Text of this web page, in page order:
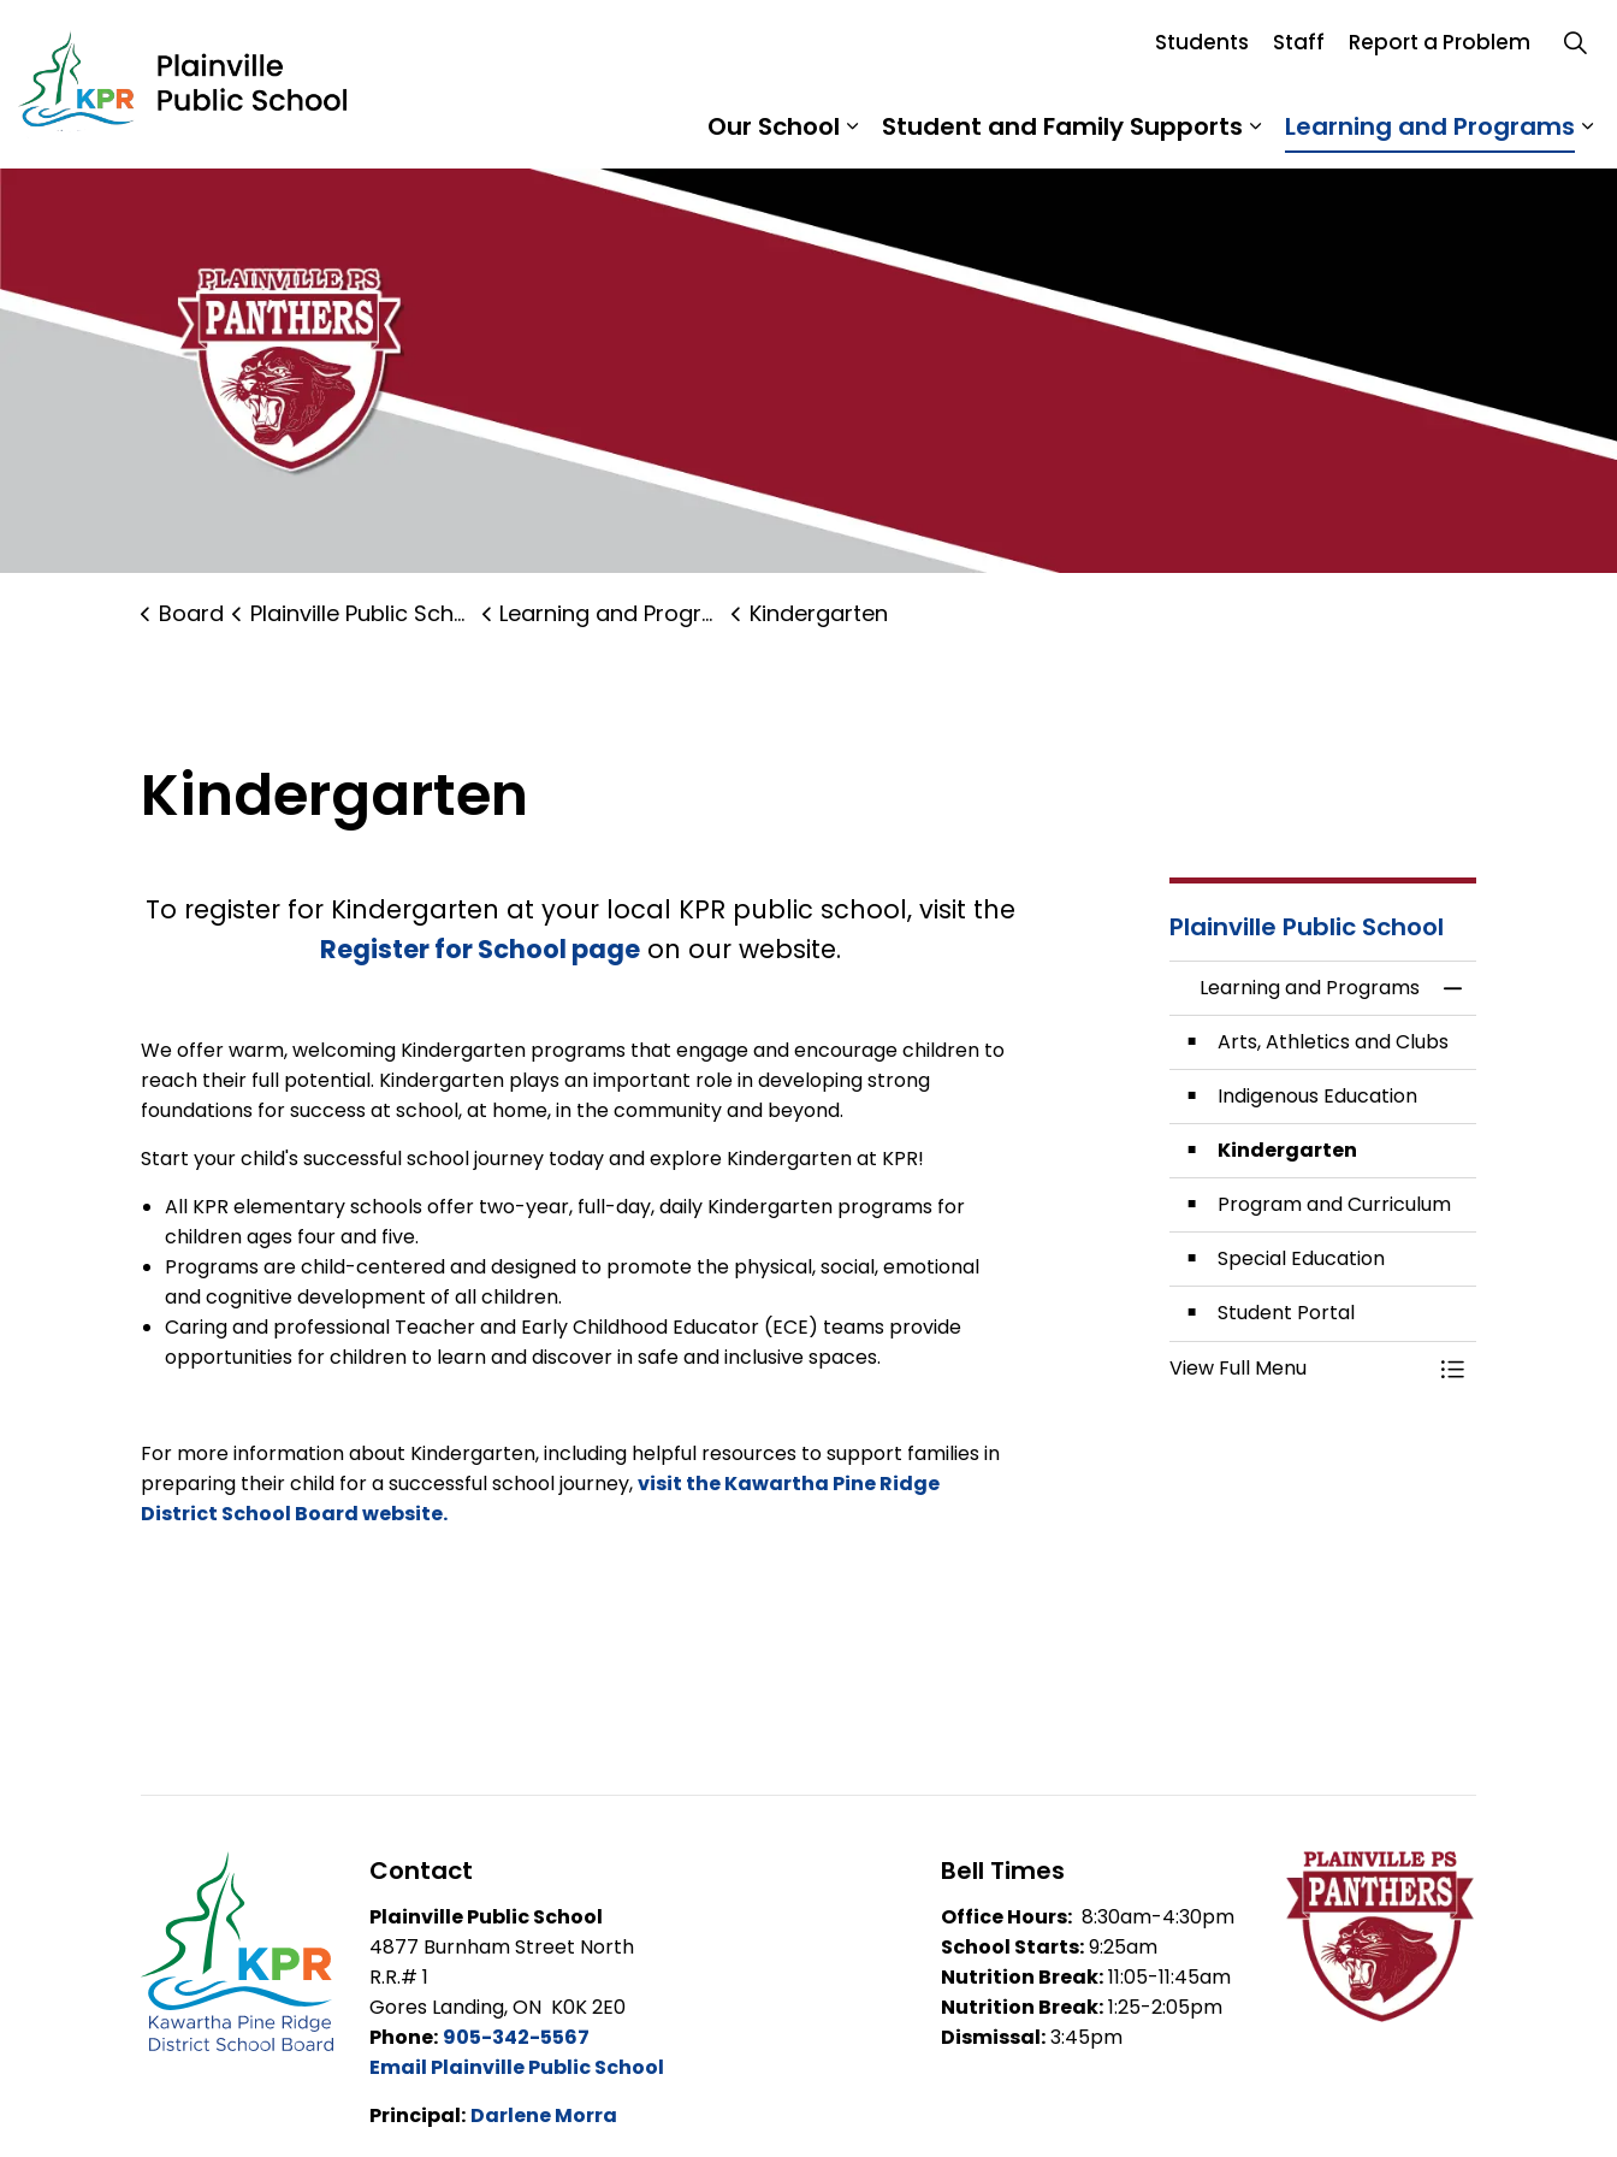
Our School
Expand sub pages Our School
Student and Family Supports
Expand sub pages Student
Learning and Programs
Students Staff Report a Problem
Board Plainville Public School Learning and Programs Kindergarten
Kindergarten
To register for Kindergarten at your local KPR public school, visit the
Register for School pageon our website.
We offer warm, welcoming Kindergarten programs that engage and encourage children to
reach their full potential. Kindergarten plays an important role in developing strong
foundations for success at school, at home, in the community and beyond.
Start your child's successful school journey today and explore Kindergarten at KPR!
All KPR elementary schools offer two-year, full-day, daily Kindergarten programs for
children ages four and five.
Programs are child-centered and designed to promote the physical, social, emotional
and cognitive development of all children.
Caring and professional Teacher and Early Childhood Educator (ECE) teams provide
opportunities for children to learn and discover in safe and inclusive spaces.
For more information about Kindergarten, including helpful resources to support families in
preparing their child for a successful school journey,visit the Kawartha Pine Ridge
District School Board website.
Plainville Public School
Learning and Programs
Toggle Menu
Arts, Athletics and Clubs
Indigenous Education
Kindergarten
Program and Curriculum
Special Education
Student Portal
View Full Menu
Toggle Menu
Contact
Plainville Public School
4877 Burnham Street North
R.R.# 1
Gores Landing, ON K0K 2E0
Phone: 905-342-5567
Email Plainville Public School
Principal: Darlene Morra
Bell Times
Office Hours: 8:30am-4:30pm
School Starts:9:25am
Nutrition Break:11:05-11:45am
Nutrition Break:1:25-2:05pm
Dismissal:3:45pm